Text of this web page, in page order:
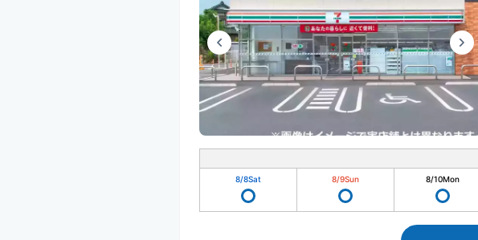
8/8Sat 8/9Sun 8/10Mon